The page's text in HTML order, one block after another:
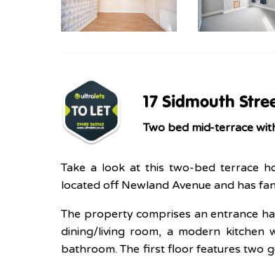
17 Sidmouth
Two bed mid-terrace
Take a look at this two-bed terrace
located off Newland Avenue and has
The property comprises an entrance
dining/living room, a modern
bathroom. The first floor features two